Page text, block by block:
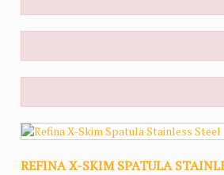
REFINA X-SKIM SPATULA